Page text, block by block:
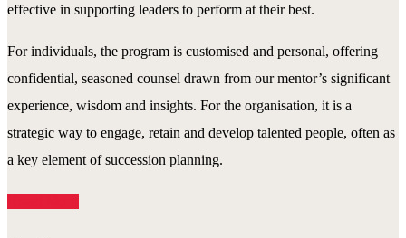
effective in supporting leaders to perform at their best.
For individuals, the program is customised and personal, offering
confidential, seasoned counsel drawn from our mentor’s significant
experience, wisdom and insights. For the organisation, it is a
strategic way to engage, retain and develop talented people, often as
a key element of succession planning.